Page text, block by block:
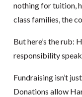
nothing for tuition,
class families, the
But here’s the rub:
responsibility
Fundraising isn’t
Donations allow